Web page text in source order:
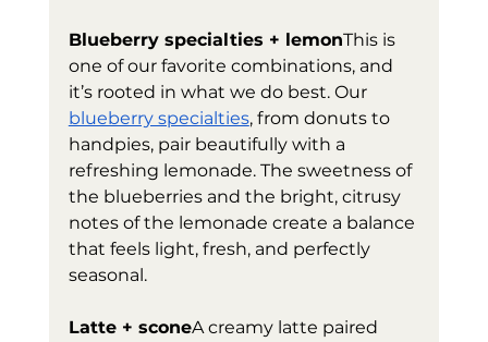
Blueberry specialties + lemonThis is
one of our favorite combinations, and
it’s rooted in what we do best. Our
blueberry specialties, from donuts to
handpies, pair beautifully with a
refreshing lemonade. The sweetness of
the blueberries and the bright, citrusy
notes of the lemonade create a balance
that feels light, fresh, and perfectly
seasonal.
Latte + sconeA creamy latte paired